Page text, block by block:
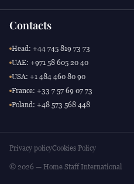
Contacts
Head: +44 745 819 73 73
UAE: +971 58 605 20 40
USA: +1 484 460 80 90
France: +33 7 57 69 07 73
Poland: +48 573 568 448
Privacy policyCookies Policy
© 2026 — Home Staff International